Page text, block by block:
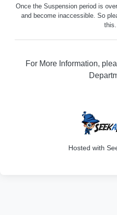
Once the Suspension period is
and become inaccessible. So
this.
For More Information,
Hosted with